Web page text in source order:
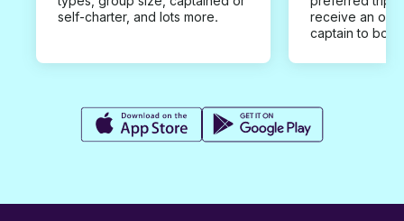
self-charter, and lots more.
receive an
captain to